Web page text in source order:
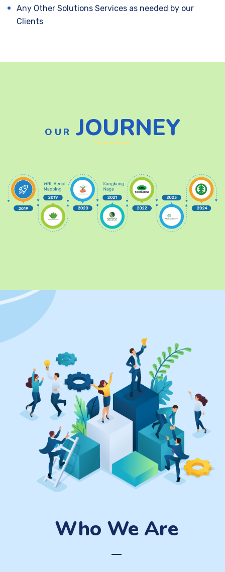
Any Other Solutions Services as needed by our
Clients
OUR JOURNEY
Who We Are